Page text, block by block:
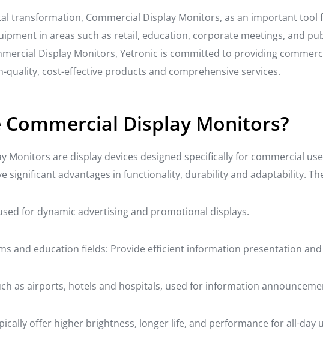
transformation, Commercial Display Monitors, as an important tool
in areas such as retail, education, corporate meetings, and
Display Monitors, Yetronic is committed to providing
quality, cost-effective products and comprehensive services.
Display Monitors?
Monitors are display devices designed specifically for commercial
significant advantages in functionality, durability and adaptability.
for dynamic advertising and promotional displays.
and education fields: Provide efficient information presentation
as airports, hotels and hospitals, used for information
offer higher brightness, longer life, and performance for all-day